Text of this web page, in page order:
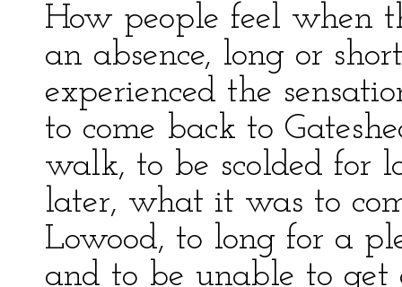
How people feel when
an absence, long or
experienced the
to come back to
walk, to be scolded for
later, what it was to
Lowood, to long for a
and to be unable to get